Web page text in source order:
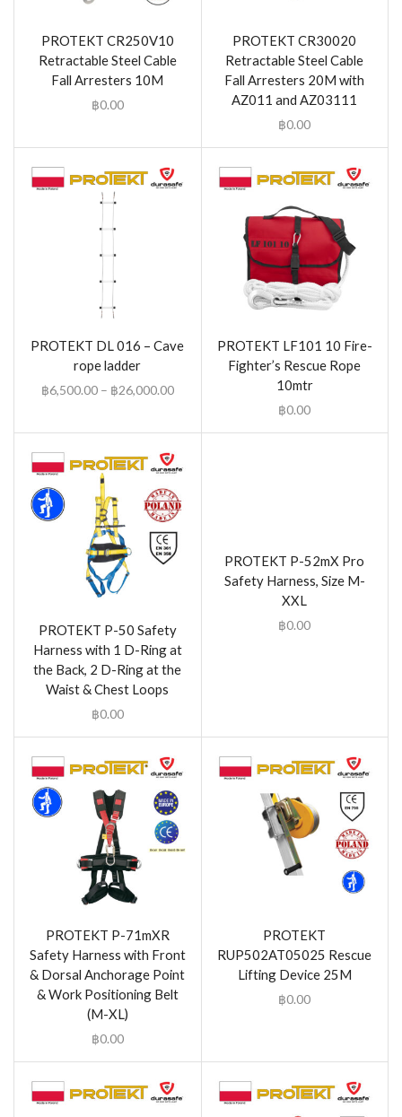
PROTEKT CR250V10
Retractable Steel Cable
Fall Arresters 10M
฿0.00
PROTEKT CR30020
Retractable Steel Cable
Fall Arresters 20M with
AZ011 and AZ03111
฿0.00
PROTEKT DL 016 – Cave
rope ladder
฿6,500.00– ฿26,000.00
PROTEKT LF101 10 Fire-
Fighter’s Rescue Rope
10mtr
฿0.00
PROTEKT P-50 Safety
Harness with 1 D-Ring at
the Back, 2 D-Ring at the
Waist & Chest Loops
฿0.00
PROTEKT P-52mX Pro
Safety Harness, Size M-
XXL
฿0.00
PROTEKT P-71mXR
Safety Harness with Front
& Dorsal Anchorage Point
& Work Positioning Belt
(M-XL)
฿0.00
PROTEKT
RUP502AT05025 Rescue
Lifting Device 25M
฿0.00